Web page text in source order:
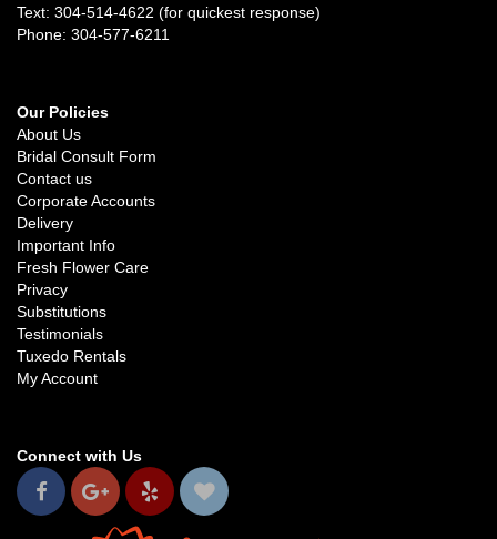
Text: 304-514-4622 (for quickest response)
Phone: 304-577-6211
Our Policies
About Us
Bridal Consult Form
Contact us
Corporate Accounts
Delivery
Important Info
Fresh Flower Care
Privacy
Substitutions
Testimonials
Tuxedo Rentals
My Account
Connect with Us